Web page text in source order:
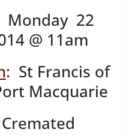
Monday 22
@ 11am
: St Francis of
Macquarie